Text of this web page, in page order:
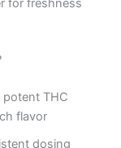
for freshness
potent THC
flavor
dosing